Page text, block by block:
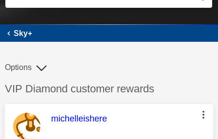
Sky+
Discussion topic:
VIP Diamond customer rewards
Options
This message was authored by:
michelleishere